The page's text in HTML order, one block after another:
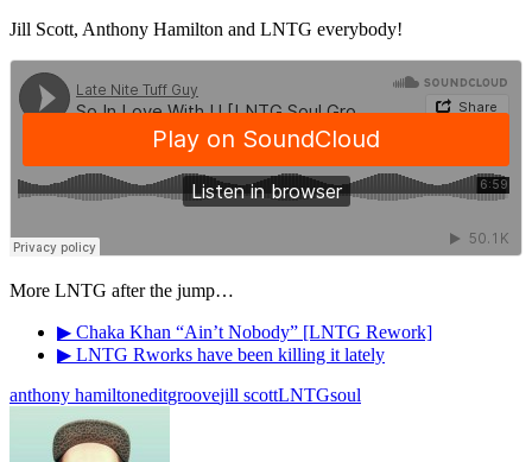
Jill Scott, Anthony Hamilton and LNTG everybody!
More LNTG after the jump…
▶ Chaka Khan “Ain’t Nobody” [LNTG Rework]
▶ LNTG Rworks have been killing it lately
anthony hamiltoneditgroovejill scottLNTGsoul